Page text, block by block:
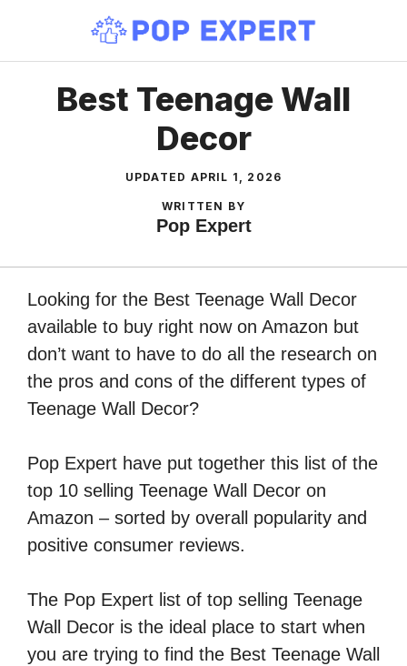
content
Best Teenage Wall
Decor
UPDATED APRIL 1, 2026
WRITTEN BY
Pop Expert
Looking for the Best Teenage Wall Decor
available to buy right now on Amazon but
don’t want to have to do all the research on
the pros and cons of the different types of
Teenage Wall Decor?
Pop Expert have put together this list of the
top 10 selling Teenage Wall Decor on
Amazon – sorted by overall popularity and
positive consumer reviews.
The Pop Expert list of top selling Teenage
Wall Decor is the ideal place to start when
you are trying to find the Best Teenage Wall